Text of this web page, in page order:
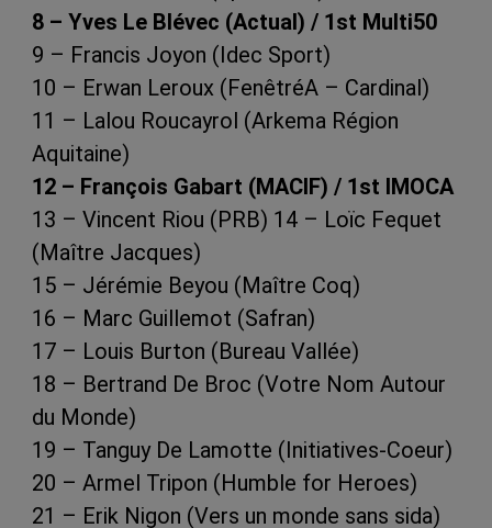
8 – Yves Le Blévec (Actual) / 1st Multi50
9 – Francis Joyon (Idec Sport)
10 – Erwan Leroux (FenêtréA – Cardinal)
11 – Lalou Roucayrol (Arkema Région
Aquitaine)
12 – François Gabart (MACIF) / 1st IMOCA
13 – Vincent Riou (PRB) 14 – Loïc Fequet
(Maître Jacques)
15 – Jérémie Beyou (Maître Coq)
16 – Marc Guillemot (Safran)
17 – Louis Burton (Bureau Vallée)
18 – Bertrand De Broc (Votre Nom Autour
du Monde)
19 – Tanguy De Lamotte (Initiatives-Coeur)
20 – Armel Tripon (Humble for Heroes)
21 – Erik Nigon (Vers un monde sans sida)